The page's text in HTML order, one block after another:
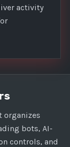
activity
organizes
bots, AI-
controls, and